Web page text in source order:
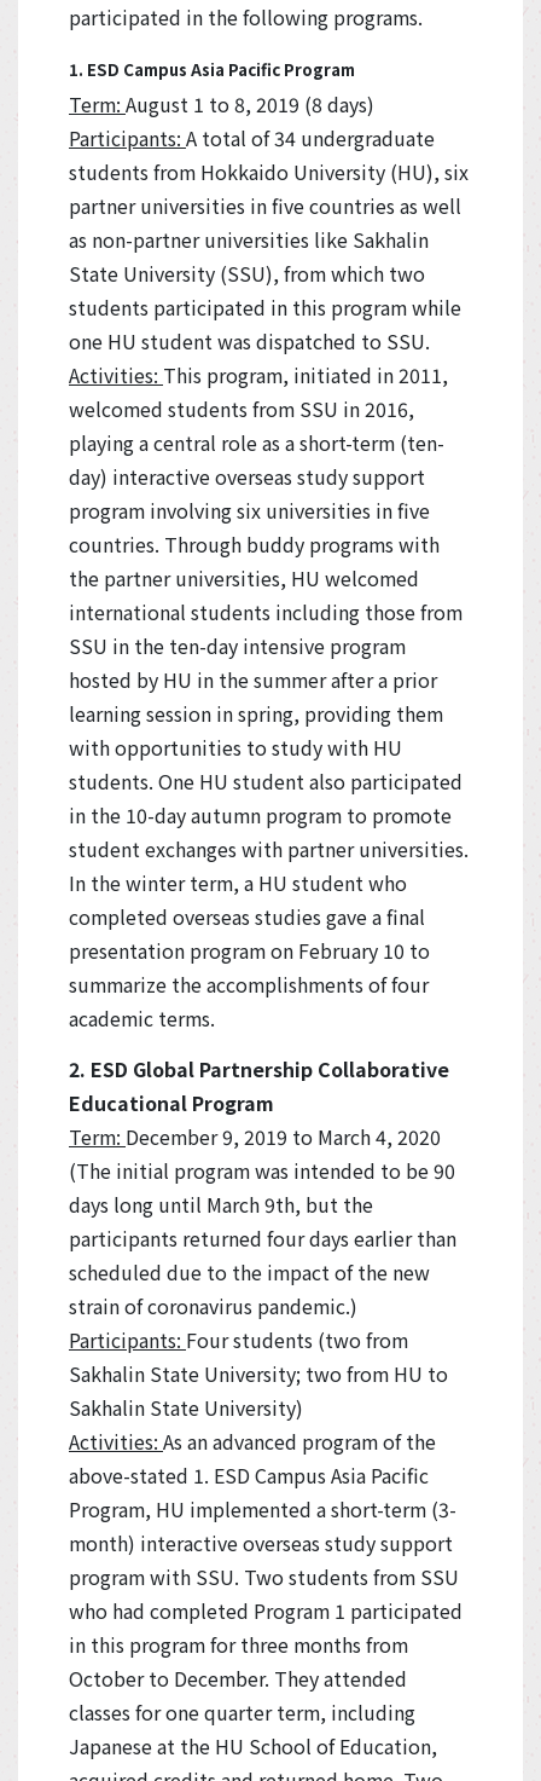
participated in the following programs.
1. ESD Campus Asia Pacific Program
Term: August 1 to 8, 2019 (8 days)
Participants: A total of 34 undergraduate
students from Hokkaido University (HU), six
partner universities in five countries as well
as non-partner universities like Sakhalin
State University (SSU), from which two
students participated in this program while
one HU student was dispatched to SSU.
Activities: This program, initiated in 2011,
welcomed students from SSU in 2016,
playing a central role as a short-term (ten-
day) interactive overseas study support
program involving six universities in five
countries. Through buddy programs with
the partner universities, HU welcomed
international students including those from
SSU in the ten-day intensive program
hosted by HU in the summer after a prior
learning session in spring, providing them
with opportunities to study with HU
students. One HU student also participated
in the 10-day autumn program to promote
student exchanges with partner universities.
In the winter term, a HU student who
completed overseas studies gave a final
presentation program on February 10 to
summarize the accomplishments of four
academic terms.
2. ESD Global Partnership Collaborative
Educational Program
Term: December 9, 2019 to March 4, 2020
(The initial program was intended to be 90
days long until March 9th, but the
participants returned four days earlier than
scheduled due to the impact of the new
strain of coronavirus pandemic.)
Participants: Four students (two from
Sakhalin State University; two from HU to
Sakhalin State University)
Activities: As an advanced program of the
above-stated 1. ESD Campus Asia Pacific
Program, HU implemented a short-term (3-
month) interactive overseas study support
program with SSU. Two students from SSU
who had completed Program 1 participated
in this program for three months from
October to December. They attended
classes for one quarter term, including
Japanese at the HU School of Education,